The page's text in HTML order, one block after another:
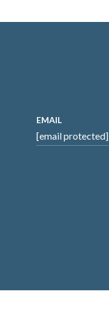
EMAIL
[email protected]